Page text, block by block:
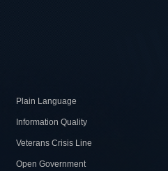
Plain Language
Information Quality
Veterans Crisis Line
Open Government